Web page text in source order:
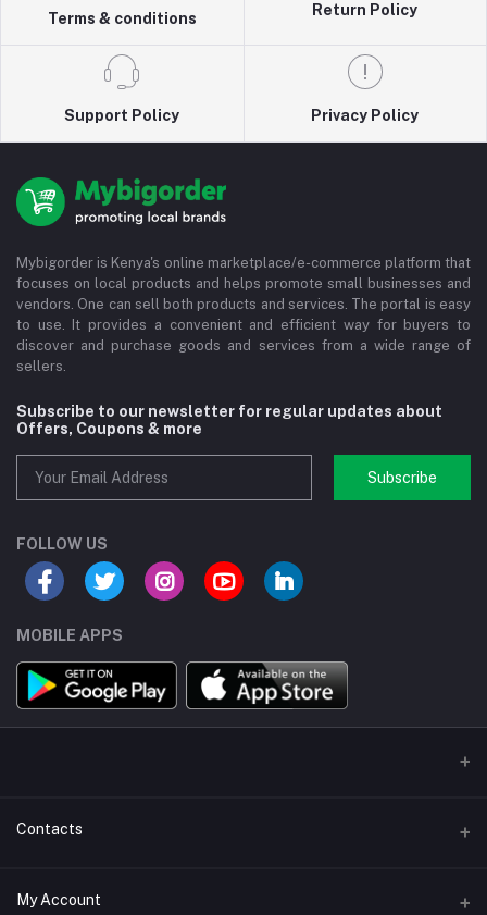
Terms & conditions
Return Policy
Support Policy Privacy Policy
Mybigorder is Kenya's online marketplace/e-commerce platform that
focuses on local products and helps promote small businesses and
vendors. One can sell both products and services. The portal is easy
to use. It provides a convenient and efficient way for buyers to
discover and purchase goods and services from a wide range of
sellers.
Subscribe to our newsletter for regular updates about
Offers, Coupons & more
Subscribe
FOLLOW US
MOBILE APPS
Contacts
Address/Location/Building
My Account